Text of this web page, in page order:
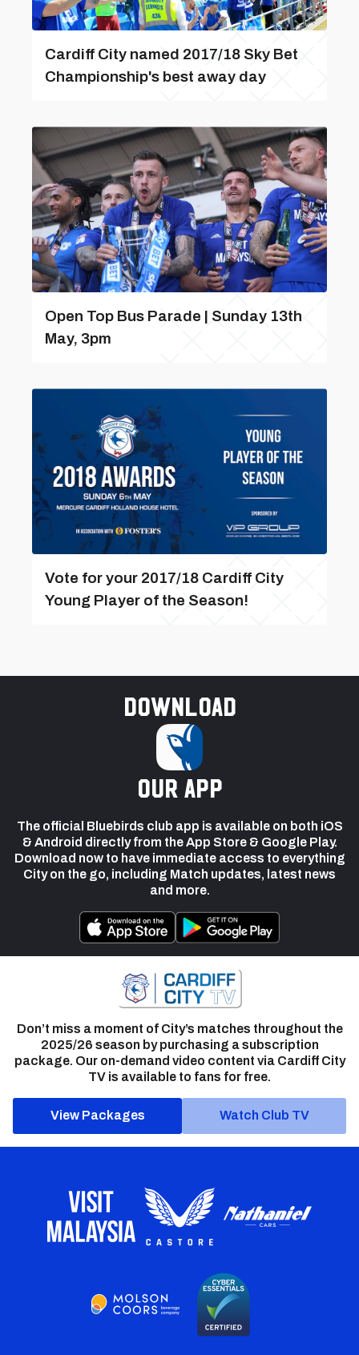
Cardiff City named 2017/18 Sky Bet
Championship's best away day
Open Top Bus Parade | Sunday 13th
May, 3pm
Vote for your 2017/18 Cardiff City
Young Player of the Season!
Download
our app
The official Bluebirds club app is available on both iOS
& Android directly from the App Store & Google Play.
Download now to have immediate access to everything
City on the go, including Match updates, latest news
and more.
Don’t miss a moment of City’s matches throughout the
2025/26 season by purchasing a subscription
package. Our on-demand video content via Cardiff City
TV is available to fans for free.
View Packages Watch Club TV